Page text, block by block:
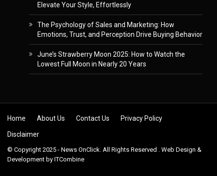
Elevate Your Style, Effortlessly
The Psychology of Sales and Marketing: How
Emotions, Trust, and Perception Drive Buying Behavior
June’s Strawberry Moon 2025: How to Watch the
Lowest Full Moon in Nearly 20 Years
Skip to content
Home About Us Contact Us Privacy Policy
Disclaimer
© Copyright 2025 - News OnClick. All Rights Reserved . Web Design &
Development by ITCombine